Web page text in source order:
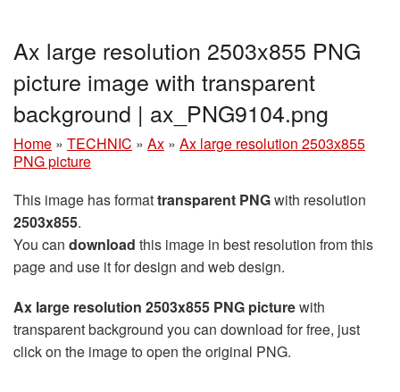
Ax large resolution 2503x855 PNG
picture image with transparent
background | ax_PNG9104.png
Home » TECHNIC » Ax » Ax large resolution 2503x855
PNG picture
This image has formattransparent PNGwith resolution
2503x855.
You can download this image in best resolution from this
page and use it for design and web design.
Ax large resolution 2503x855 PNG picturewith
transparent background you can download for free, just
click on the image to open the original PNG.